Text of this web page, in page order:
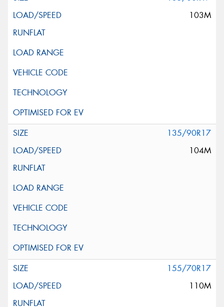
103M
135/90R17
104M
155/70R17
110M